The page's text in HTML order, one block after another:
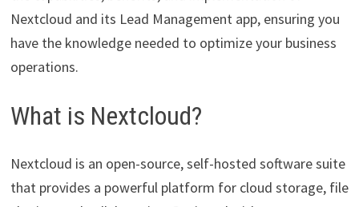
Nextcloud and its Lead Management app, ensuring you
have the knowledge needed to optimize your business
operations.
What is Nextcloud?
Nextcloud is an open-source, self-hosted software suite
that provides a powerful platform for cloud storage, file